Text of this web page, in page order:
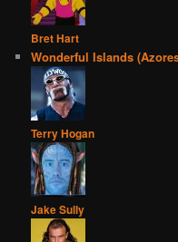
Bret Hart
Wonderful Islands
Terry Hogan
Jake Sully